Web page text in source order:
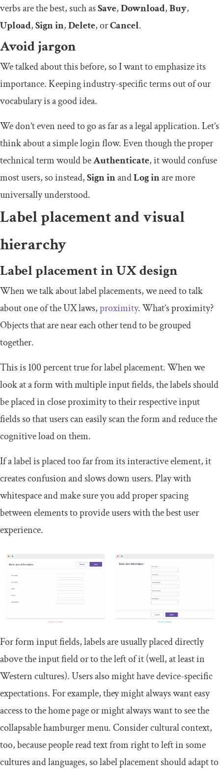
verbs are the best, such asSave,Download,Buy,
Upload,Sign in,Delete, orCancel.
Avoid jargon
We talked about this before, so I want to emphasize its
importance. Keeping industry-specific terms out of our
vocabulary is a good idea.
We don’t even need to go as far as a legal application. Let’s
think about a simple login flow. Even though the proper
technical term would beAuthenticate, it would confuse
most users, so instead,Sign inandLog inare more
universally understood.
Label placement and visual
hierarchy
Label placement in UX design
When we talk about label placements, we need to talk
about one of the UX laws,proximity. What’s proximity?
Objects that are near each other tend to be grouped
together.
This is 100 percent true for label placement. When we
look at a form with multiple input fields, the labels should
be placed in close proximity to their respective input
fields so that users can easily scan the form and reduce the
cognitive load on them.
If a label is placed too far from its interactive element, it
creates confusion and slows down users. Play with
whitespace and make sure you add proper spacing
between elements to provide users with the best user
experience.
For form input fields, labels are usually placed directly
above the input field or to the left of it (well, at least in
Western cultures). Users also might have device-specific
expectations. For example, they might always want easy
access to the home page or might always want to see the
collapsable hamburger menu. Consider cultural context,
too, because people read text from right to left in some
cultures and languages, so label placement should adapt to